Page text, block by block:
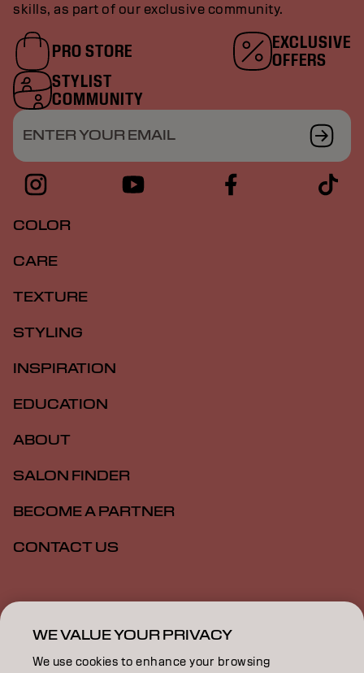
skills, as part of our exclusive community.
PRO STORE
EXCLUSIVE
OFFERS
STYLIST
COMMUNITY
ENTER YOUR EMAIL
COLOR
CARE
TEXTURE
STYLING
INSPIRATION
EDUCATION
ABOUT
SALON FINDER
BECOME A PARTNER
CONTACT US
Imprint
Accessibility
WE VALUE YOUR PRIVACY
We use cookies to enhance your browsing